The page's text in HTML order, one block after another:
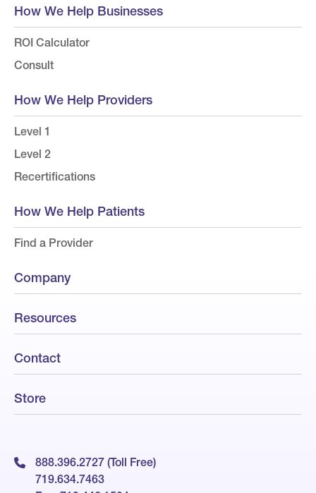
How We Help Businesses
ROI Calculator
Consult
How We Help Providers
Level 1
Level 2
Recertifications
How We Help Patients
Find a Provider
Company
Resources
Contact
Store
888.396.2727 (Toll Free)
719.634.7463